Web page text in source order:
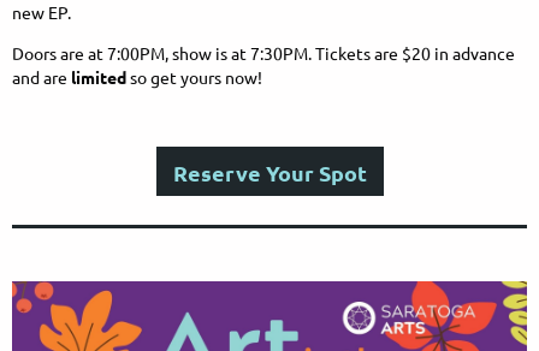
new EP.
Doors are at 7:00PM, show is at 7:30PM. Tickets are $20 in advance
and are limitedso get yours now!
Reserve Your Spot